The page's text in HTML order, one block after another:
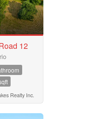
12
Realty Inc.